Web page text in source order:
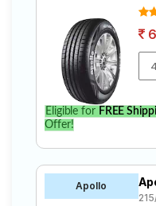
Eligible for FREE
Offer!
Apollo